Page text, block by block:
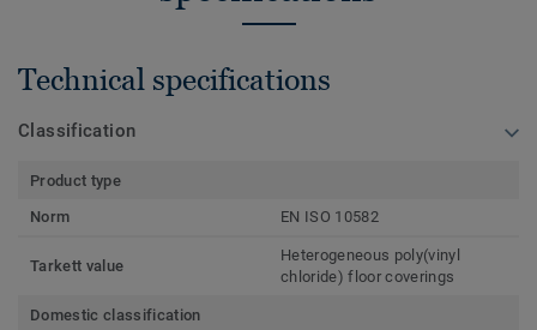
Technical specifications
Classification
Product type
Norm
EN ISO 10582
Tarkett value
Heterogeneous poly(vinyl
chloride) floor coverings
Domestic classification